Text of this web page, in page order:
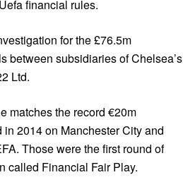
financial rules.
for the £76.5m
between subsidiaries of Chelsea’s
Ltd.
matches the record €20m
2014 on Manchester City and
Those were the first round of
called Financial Fair Play.